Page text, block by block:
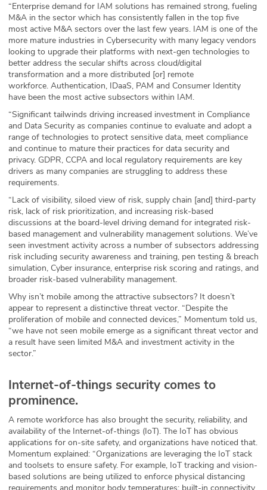
“Enterprise demand for IAM solutions has remained strong, fueling
M&A in the sector which has consistently fallen in the top five
most active M&A sectors over the last few years. IAM is one of the
more mature industries in Cybersecurity with many legacy vendors
looking to upgrade their platforms with next-gen technologies to
better address the secular shifts across cloud/digital
transformation and a more distributed [or] remote
workforce. Authentication, IDaaS, PAM and Consumer Identity
have been the most active subsectors within IAM.
“Significant tailwinds driving increased investment in Compliance
and Data Security as companies continue to evaluate and adopt a
range of technologies to protect sensitive data, meet compliance
and continue to mature their practices for data security and
privacy. GDPR, CCPA and local regulatory requirements are key
drivers as many companies are struggling to address these
requirements.
“Lack of visibility, siloed view of risk, supply chain [and] third-party
risk, lack of risk prioritization, and increasing risk-based
discussions at the board-level driving demand for integrated risk-
based management and vulnerability management solutions. We’ve
seen investment activity across a number of subsectors addressing
risk including security awareness and training, pen testing & breach
simulation, Cyber insurance, enterprise risk scoring and ratings, and
broader risk-based vulnerability management.
Why isn’t mobile among the attractive subsectors? It doesn’t
appear to represent a distinctive threat vector. “Despite the
proliferation of mobile and connected devices,” Momentum told us,
“we have not seen mobile emerge as a significant threat vector and
a result have seen limited M&A and investment activity in the
sector.”
Internet-of-things security comes to
prominence.
A remote workforce has also brought the security, reliability, and
availability of the Internet-of-things (IoT). The IoT has obvious
applications for on-site safety, and organizations have noticed that.
Momentum explained: “Organizations are leveraging the IoT stack
and toolsets to ensure safety. For example, IoT tracking and vision-
based solutions are being utilized to enforce physical distancing